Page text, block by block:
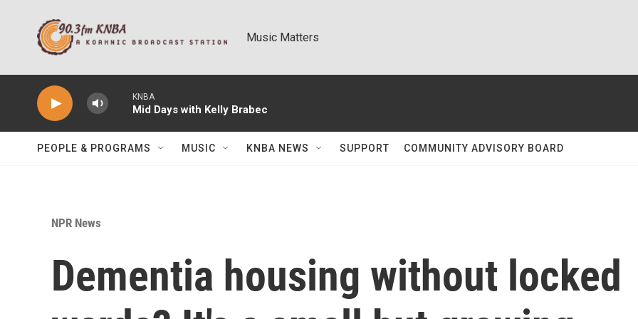
Music Matters
KNBA
Mid Days with Kelly Brabec
PEOPLE & PROGRAMS MUSIC KNBA NEWS SUPPORT COMMUNITY ADVISORY BOARD
NPR News
Dementia housing without locked